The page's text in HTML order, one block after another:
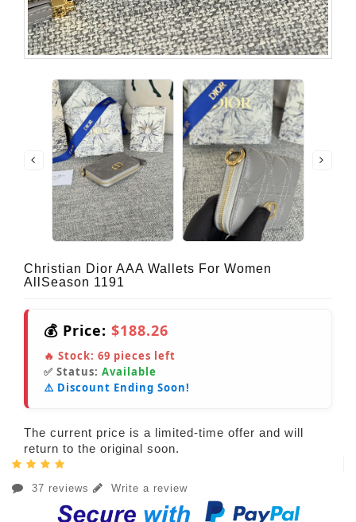
Christian Dior AAA Wallets For Women
AllSeason 1191
💰 Price: $188.26
🔥 Stock: 69 pieces left
✅ Status: Available
⚠️ Discount Ending Soon!
The current price is a limited-time offer and will
return to the original soon.
37 reviews Write a review